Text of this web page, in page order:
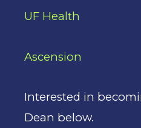
UF Health
Ascension
Interested in
Dean below.